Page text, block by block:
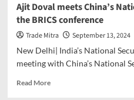
uncrowned
king
of
the
world
in
Ajit Doval meets China’s
the BRICS conference
Trade Mitra
September 13, 2024
New Delhi| India’s National
meeting with China’s National
Read MoreRead